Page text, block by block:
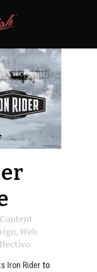
Content
,Web
Iron Rider to